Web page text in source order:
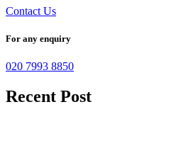
Contact Us
For any enquiry
020 7993 8850
Recent Post